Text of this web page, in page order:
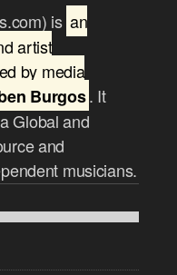
is an
artist
by media
Burgos. It
Global and
and
musicians.